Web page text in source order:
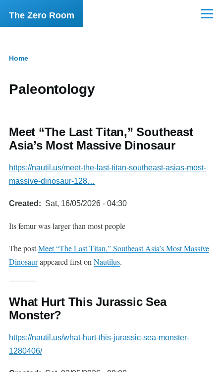
Skip to main content
The Zero Room Menu
Home
Paleontology
Meet “The Last Titan,” Southeast
Asia’s Most Massive Dinosaur
https://nautil.us/meet-the-last-titan-southeast-asias-most-
massive-dinosaur-128…
Created Sat, 16/05/2026 - 04:30
Its femur was larger than most people
The postMeet “The Last Titan,” Southeast Asia’s Most Massive
Dinosaurappeared first on Nautilus.
What Hurt This Jurassic Sea
Monster?
https://nautil.us/what-hurt-this-jurassic-sea-monster-
1280406/